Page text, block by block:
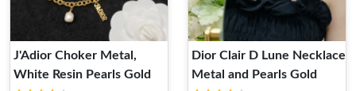
J'Adior Choker Metal,
White Resin Pearls Gold
Dior Clair D Lune Necklace
Metal and Pearls Gold